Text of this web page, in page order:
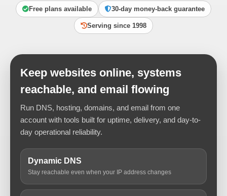
Free plans available 30-day money-back guarantee
Serving since 1998
Keep websites online, systems
reachable, and email flowing
Run DNS, hosting, domains, and email from one
account with tools built for uptime, delivery, and day-to-
day operational reliability.
Dynamic DNS
Stay reachable even when your IP address changes